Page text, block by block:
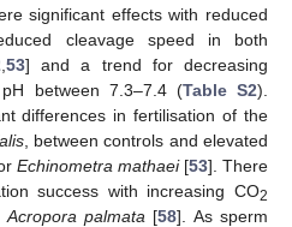
significant effects with reduced
cleavage speed in both
53] and a trend for decreasing
between 7.3–7.4 (Table S2).
differences in fertilisation of the
, between controls and elevated
Echinometra mathaei[53]. There
success with increasing CO2
Acropora palmata [58]. As sperm